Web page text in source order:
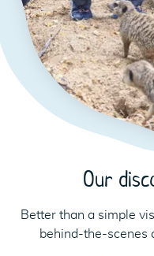
Our
Better than a simple
behind-the-scenes